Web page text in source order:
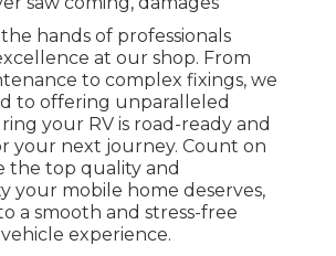
the hands of professionals
at our shop. From
to complex fixings, we
to offering unparalleled
your RV is road-ready and
your next journey. Count on
the top quality and
your mobile home deserves,
a smooth and stress-free
experience.